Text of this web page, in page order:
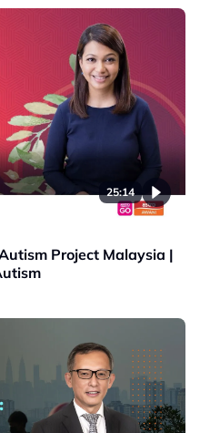
25:14
Project Malaysia |